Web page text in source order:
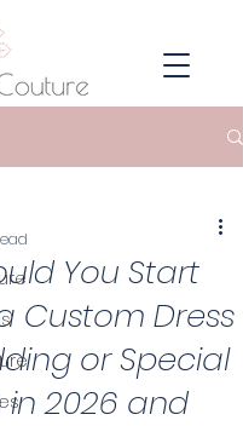
You Start
Custom Dress
or Special
2026 and